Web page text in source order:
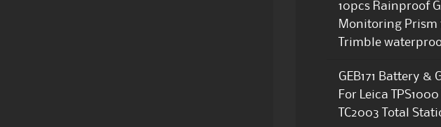
10pcs Rainproof
Monitoring Prism
Trimble
GEB171 Battery &
For Leica TPS1000
TC2003 Total